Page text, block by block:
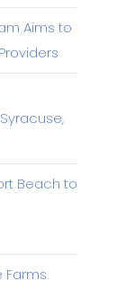
Aims to
Beach to
Farms